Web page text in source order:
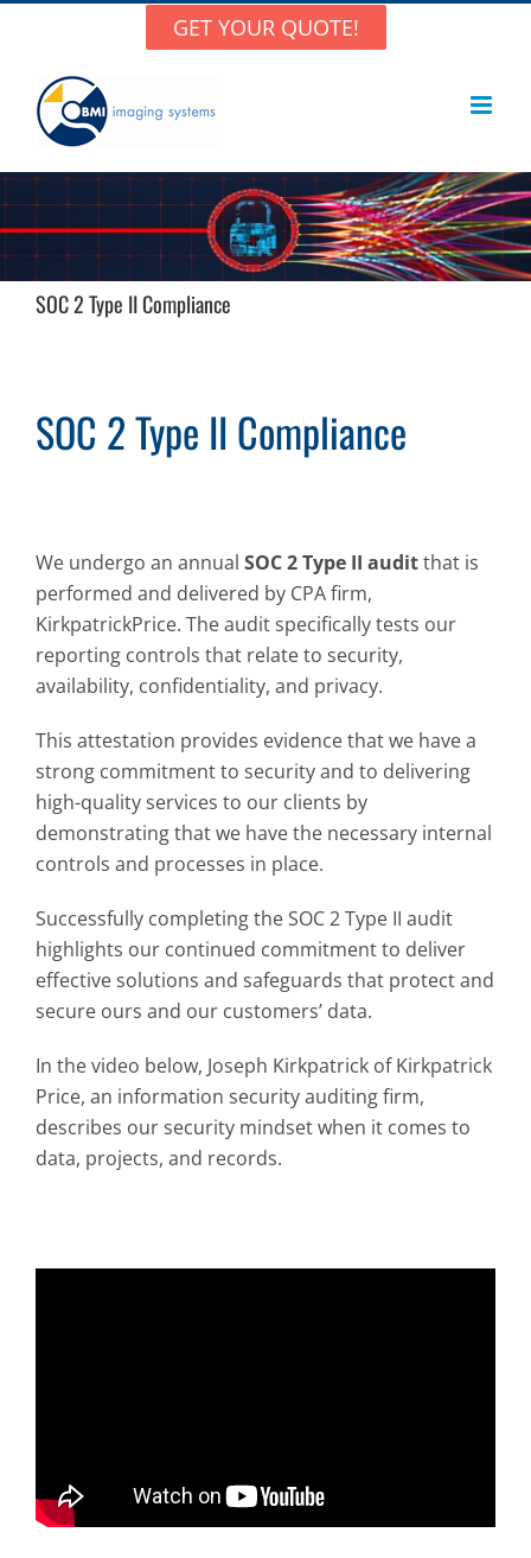
content
GET YOUR QUOTE!
SOC 2 Type II Compliance
SOC 2 Type II Compliance
We undergo an annual SOC 2 Type II auditthat is
performed and delivered by CPA firm,
KirkpatrickPrice. The audit specifically tests our
reporting controls that relate to security,
availability, confidentiality, and privacy.
This attestation provides evidence that we have a
strong commitment to security and to delivering
high-quality services to our clients by
demonstrating that we have the necessary internal
controls and processes in place.
Successfully completing the SOC 2 Type II audit
highlights our continued commitment to deliver
effective solutions and safeguards that protect and
secure ours and our customers’ data.
In the video below, Joseph Kirkpatrick of Kirkpatrick
Price, an information security auditing firm,
describes our security mindset when it comes to
data, projects, and records.